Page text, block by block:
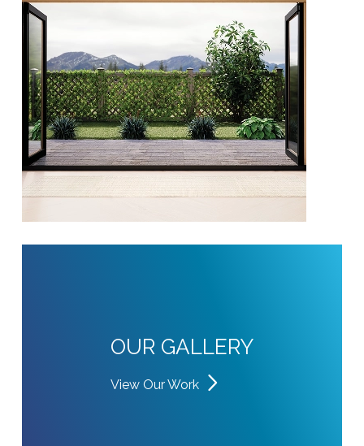
OUR GALLERY
View Our Work